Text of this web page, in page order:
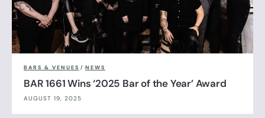
BARS & VENUES / NEWS
BAR 1661 Wins ‘2025 Bar of the Year’ Award
AUGUST 19, 2025